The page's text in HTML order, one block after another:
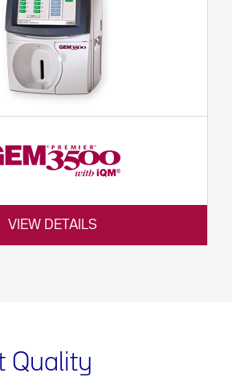
VIEW DETAILS
Quality